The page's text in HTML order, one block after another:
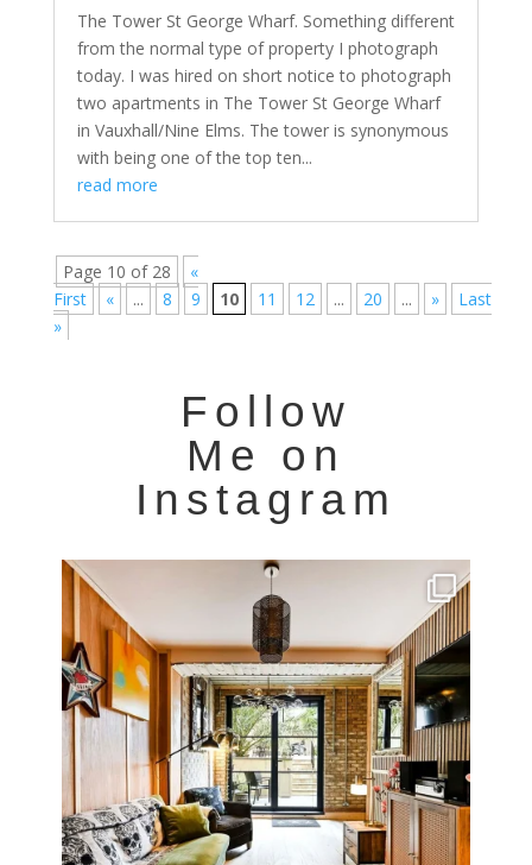
​The Tower St George Wharf. Something different
from the normal type of property I photograph
today. I was hired on short notice to photograph
two apartments in The Tower St George Wharf
in Vauxhall/Nine Elms. The tower is synonymous
with being one of the top ten...
read more
Page 10 of 28
«
First
« ... 8 9 10 11 12 ... 20 ... »
Last
»
Follow
Me on
Instagram
Very cool property photographed in Notting Hill. ...
8